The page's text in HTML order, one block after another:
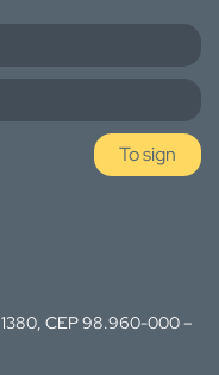
To sign
1380, CEP 98.960-000 –